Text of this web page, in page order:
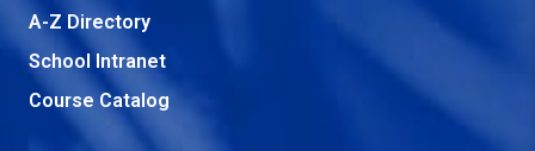
A-Z Directory
School Intranet
Course Catalog